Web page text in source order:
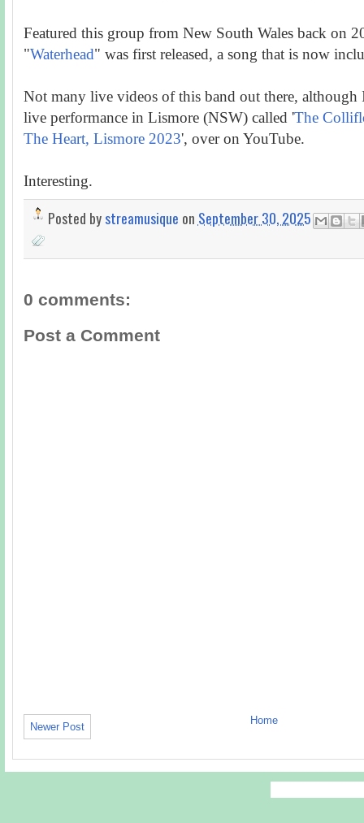
Featured this group from New South Wales back on
"Waterhead" was first released, a song that is now
Not many live videos of this band out there,
live performance in Lismore (NSW) called 'The
The Heart, Lismore 2023', over on YouTube.
Interesting.
Posted bystreamusique on September 30, 2025
0 comments:
Post a Comment
Newer Post
Home